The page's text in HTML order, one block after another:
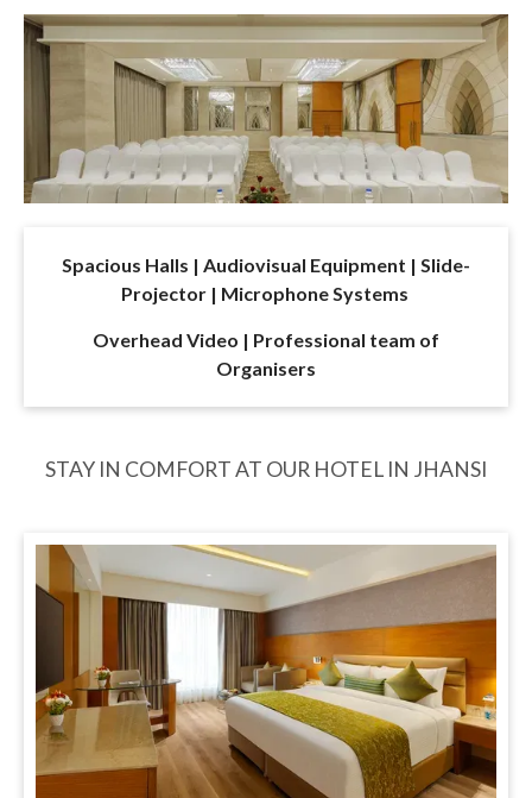
Spacious Halls | Audiovisual Equipment | Slide-
Projector | Microphone Systems
Overhead Video | Professional team of
Organisers
STAY IN COMFORT AT OUR HOTEL IN JHANSI